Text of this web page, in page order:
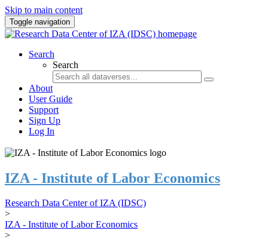
Skip to main content
Toggle navigation
Search
Search
About
User Guide
Support
Sign Up
Log In
IZA - Institute of Labor Economics
Research Data Center of IZA (IDSC)
>
IZA - Institute of Labor Economics
>